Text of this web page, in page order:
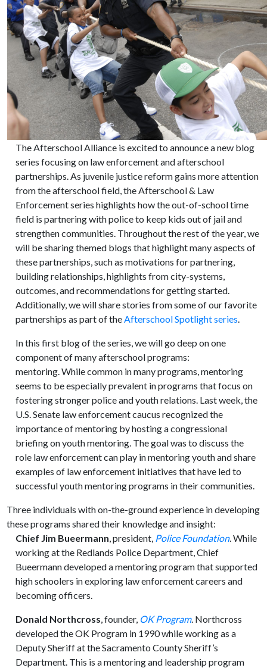
The Afterschool Alliance is excited to announce a new blog
series focusing on law enforcement and afterschool
partnerships. As juvenile justice reform gains more attention
from the afterschool field, the Afterschool & Law
Enforcement series highlights how the out-of-school time
field is partnering with police to keep kids out of jail and
strengthen communities. Throughout the rest of the year, we
will be sharing themed blogs that highlight many aspects of
these partnerships, such as motivations for partnering,
building relationships, highlights from city-systems,
outcomes, and recommendations for getting started.
Additionally, we will share stories from some of our favorite
partnerships as part of theAfterschool Spotlight series.
In this first blog of the series, we will go deep on one
component of many afterschool programs:
mentoring. While common in many programs, mentoring
seems to be especially prevalent in programs that focus on
fostering stronger police and youth relations. Last week, the
U.S. Senate law enforcement caucus recognized the
importance of mentoring by hosting a congressional
briefing on youth mentoring. The goal was to discuss the
role law enforcement can play in mentoring youth and share
examples of law enforcement initiatives that have led to
successful youth mentoring programs in their communities.
Three individuals with on-the-ground experience in developing
these programs shared their knowledge and insight:
Chief Jim Bueermann, president, Police Foundation. While
working at the Redlands Police Department, Chief
Bueermann developed a mentoring program that supported
high schoolers in exploring law enforcement careers and
becoming officers.
Donald Northcross, founder, OK Program. Northcross
developed the OK Program in 1990 while working as a
Deputy Sheriff at the Sacramento County Sheriff’s
Department. This is a mentoring and leadership program